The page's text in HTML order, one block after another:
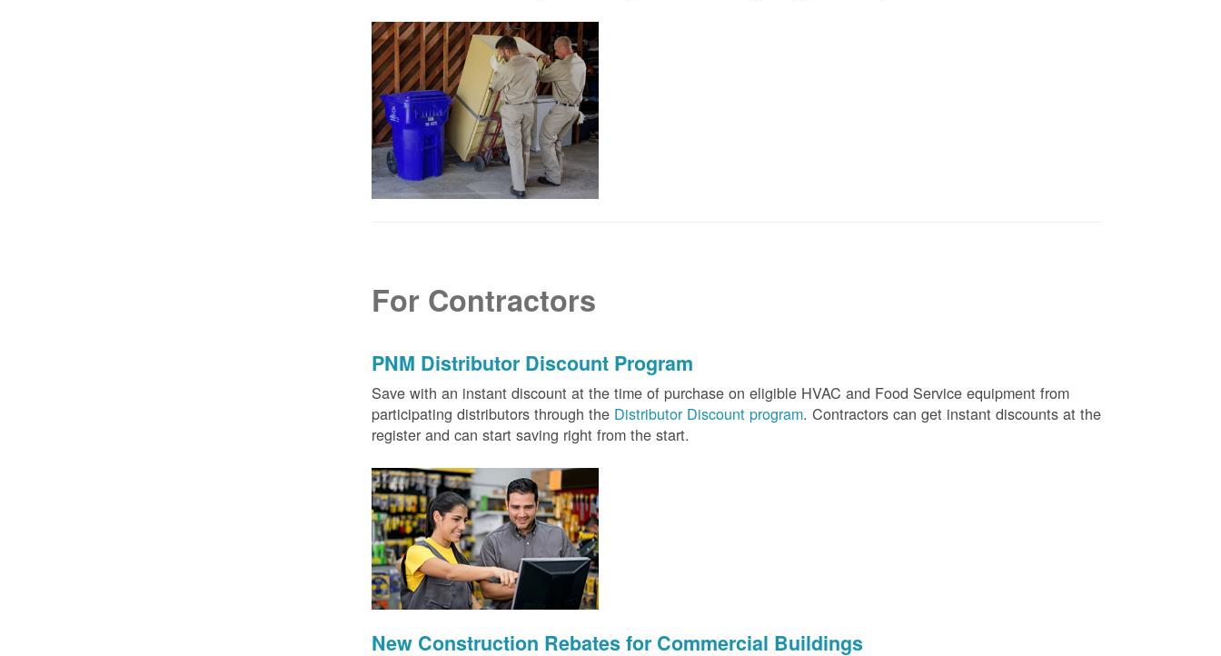
For Contractors
PNM Distributor Discount Program
Save with an instant discount at the time of purchase on eligible HVAC and Food Service equipment from
participating distributors through the Distributor Discount program. Contractors can get instant discounts at the
register and can start saving right from the start.
New Construction Rebates for Commercial Buildings